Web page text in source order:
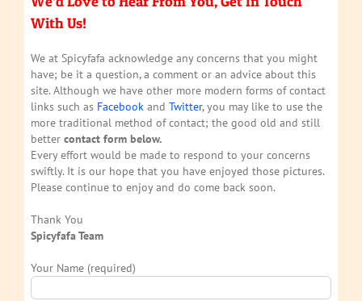
With Us!
We at Spicyfafa acknowledge any concerns that you might
have; be it a question, a comment or an advice about this
site. Although we have other more modern forms of contact
links such as Facebook and Twitter, you may like to use the
more traditional method of contact; the good old and still
better contact form below.
Every effort would be made to respond to your concerns
swiftly. It is our hope that you have enjoyed those pictures.
Please continue to enjoy and do come back soon.
Thank You
Spicyfafa Team
Your Name (required)